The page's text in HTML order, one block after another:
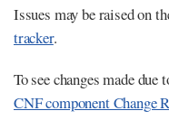
Issues may be raised on
tracker.
To see changes made
CNF component Change